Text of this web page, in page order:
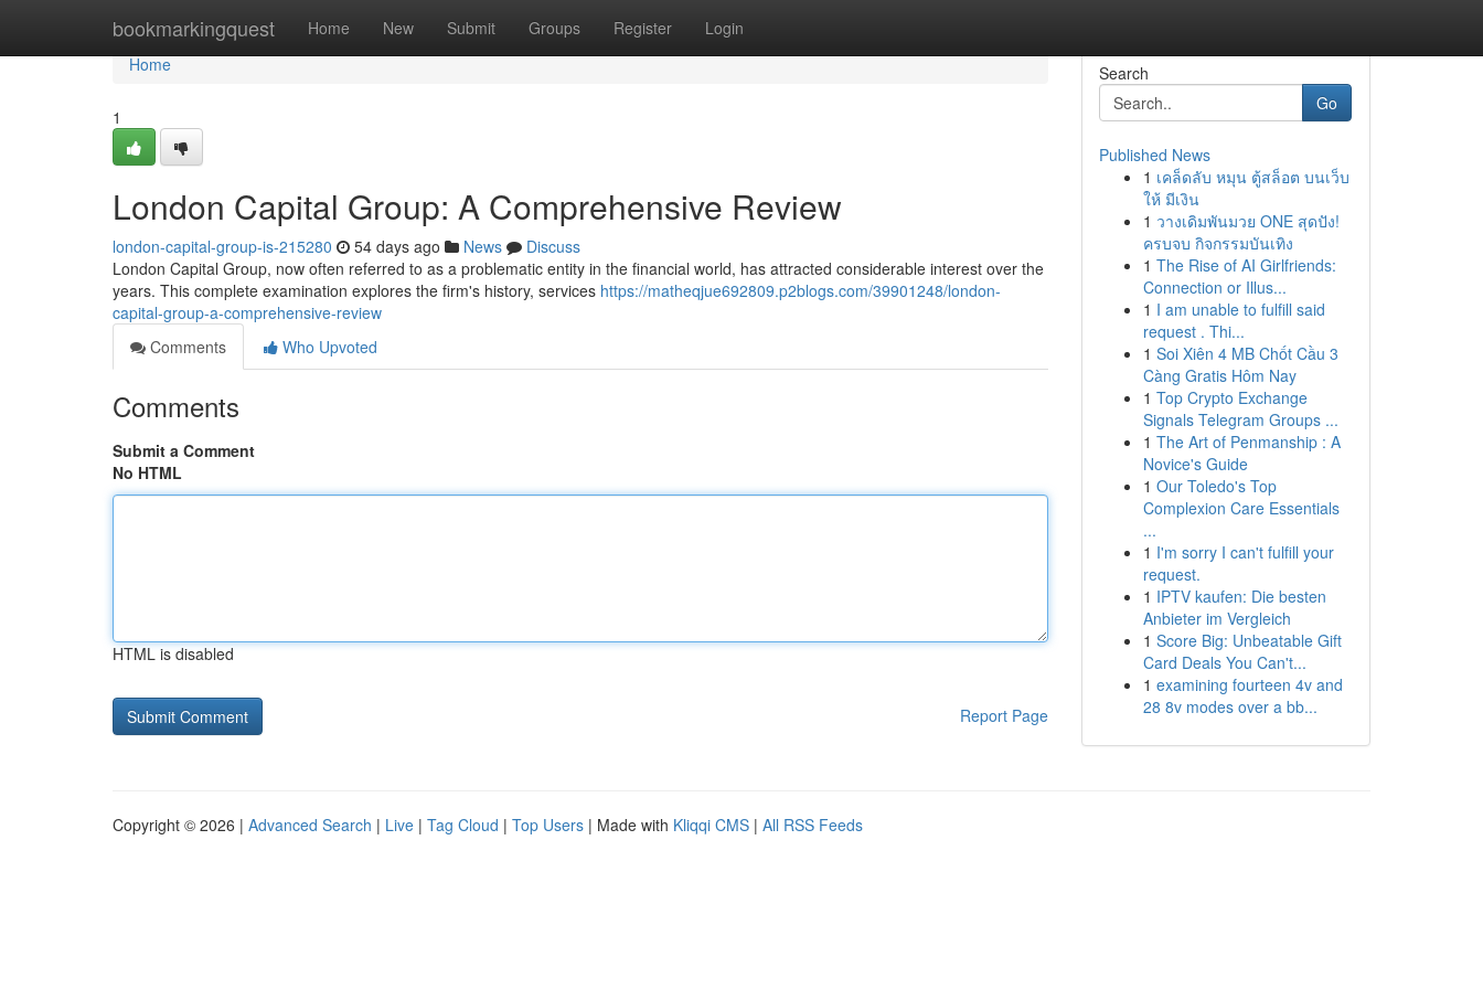
bookmarkingquest Home New Submit Groups Register Login
Home
Home
1
London Capital Group: A Comprehensive Review
london-capital-group-is-215280 54 days ago News
Discuss
London Capital Group, now often referred to as a problematic entity in the financial world, has attracted considerable interest over the
years. This complete examination explores the firm's history, services https://matheqjue692809.p2blogs.com/39901248/london-
capital-group-a-comprehensive-review
Comments
Who Upvoted
Comments
Submit a Comment
No HTML
HTML is disabled
Report Page
Search
Go
Published News
1 เคล็ดลับ หมุน ตู้สล็อต บนเว็บ
ให้ มีเงิน
1 วางเดิมพันมวย ONE สุดปัง!
ครบจบ กิจกรรมบันเทิง
1 The Rise of AI Girlfriends:
Connection or Illus...
1 I am unable to fulfill said
request . Thi...
1 Soi Xiên 4 MB Chốt Cầu 3
Càng Gratis Hôm Nay
1 Top Crypto Exchange
Signals Telegram Groups ...
1 The Art of Penmanship : A
Novice's Guide
1 Our Toledo's Top
Complexion Care Essentials
...
1 I'm sorry I can't fulfill your
request.
1 IPTV kaufen: Die besten
Anbieter im Vergleich
1 Score Big: Unbeatable Gift
Card Deals You Can't...
1 examining fourteen 4v and
28 8v modes over a bb...
Copyright © 2026 | Advanced Search | Live | Tag Cloud | Top Users | Made with Kliqqi CMS | All RSS Feeds